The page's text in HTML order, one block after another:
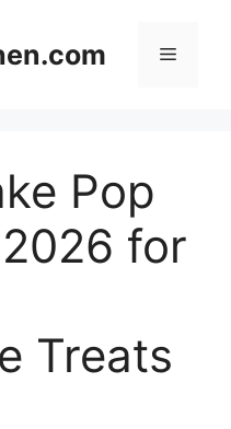
Menu
Pop
for
Treats